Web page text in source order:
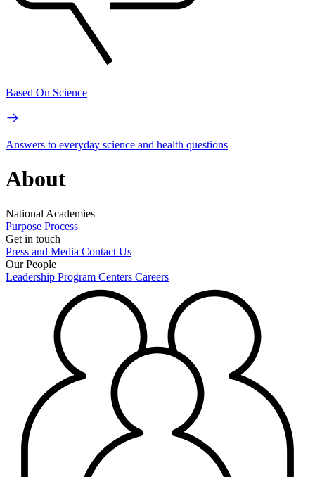
Based On Science
Answers to everyday science and health questions
About
National Academies
Purpose Process
Get in touch
Press and Media Contact Us
Our People
Leadership Program Centers Careers